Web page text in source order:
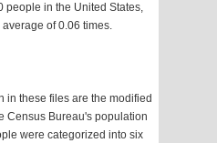
people in the United States,
of 0.06 times.
in these files are the modified
Census Bureau's population
were categorized into six